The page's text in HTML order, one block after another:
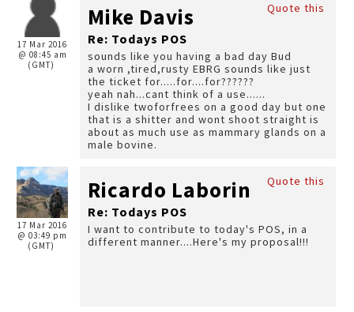
17 Mar 2016
@ 08:45 am
(GMT)
Quote this
Mike Davis
Re: Todays POS
sounds like you having a bad day Bud
a worn ,tired,rusty EBRG sounds like just
the ticket for.....for....for??????
yeah nah...cant think of a use......
I dislike twoforfrees on a good day but one
that is a shitter and wont shoot straight is
about as much use as mammary glands on a
male bovine.
17 Mar 2016
@ 03:49 pm
(GMT)
Quote this
Ricardo Laborin
Re: Todays POS
I want to contribute to today's POS, in a
different manner....Here's my proposal!!!